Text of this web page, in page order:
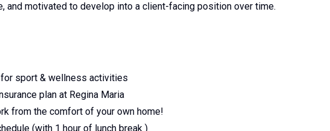
and motivated to develop into a client-facing position over time.
sport & wellness activities
plan at Regina Maria
from the comfort of your own home!
(with 1 hour of lunch break )